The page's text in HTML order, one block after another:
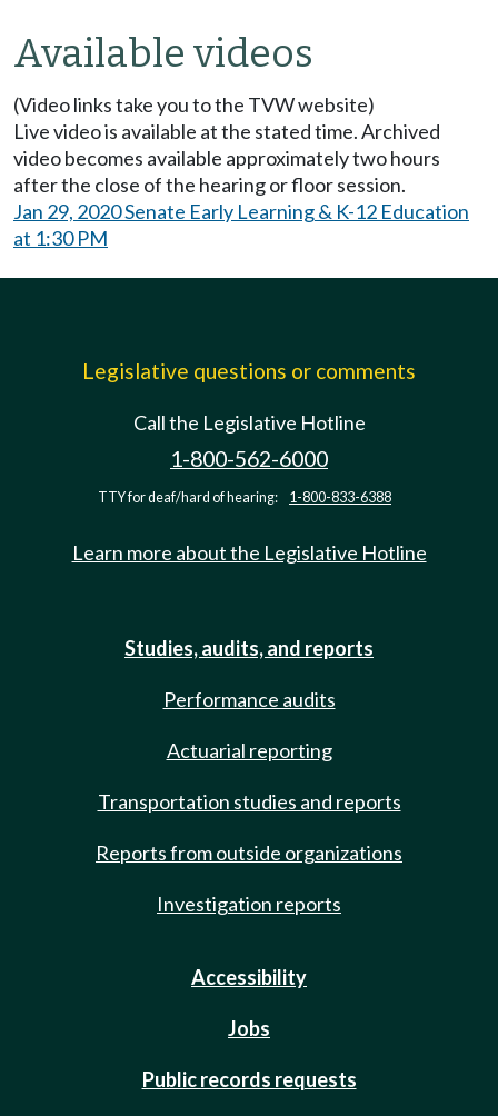
Available videos
(Video links take you to the TVW website)
Live video is available at the stated time. Archived
video becomes available approximately two hours
after the close of the hearing or floor session.
Jan 29, 2020 Senate Early Learning & K-12 Education
at 1:30 PM
Legislative questions or comments
Call the Legislative Hotline
1-800-562-6000
TTY for deaf/hard of hearing: 1-800-833-6388
Learn more about the Legislative Hotline
Studies, audits, and reports
Performance audits
Actuarial reporting
Transportation studies and reports
Reports from outside organizations
Investigation reports
Accessibility
Jobs
Public records requests